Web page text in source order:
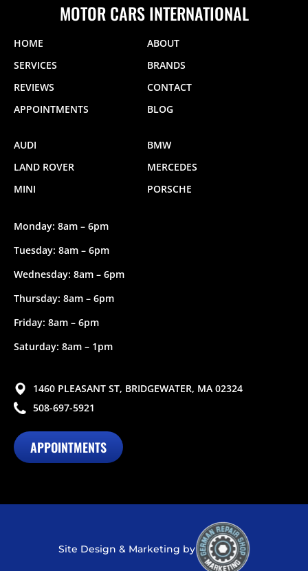
MOTOR CARS INTERNATIONAL
HOME
ABOUT
SERVICES
BRANDS
REVIEWS
CONTACT
APPOINTMENTS
BLOG
AUDI
BMW
LAND ROVER
MERCEDES
MINI
PORSCHE
Monday: 8am – 6pm
Tuesday: 8am – 6pm
Wednesday: 8am – 6pm
Thursday: 8am – 6pm
Friday: 8am – 6pm
Saturday: 8am – 1pm
1460 PLEASANT ST, BRIDGEWATER, MA 02324
508-697-5921
APPOINTMENTS
Site Design & Marketing by